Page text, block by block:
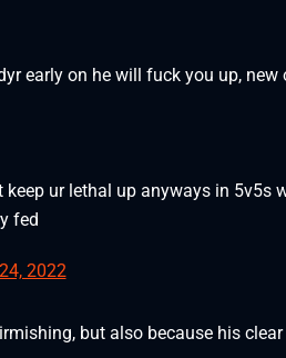
early on he will fuck you up, new
ur lethal up anyways in 5v5s
fed
2022
but also because his